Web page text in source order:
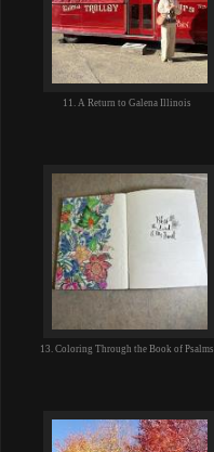
11. A Return to Galena Illinois
13. Coloring Through the Book of Psalms